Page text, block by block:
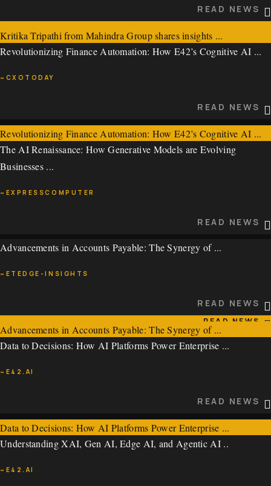
READ NEWS
READ NEWS
Kritika Tripathi from Mahindra Group shares insights ...
Revolutionizing Finance Automation: How E42’s Cognitive AI ...
~CXOTODAY
READ NEWS
Revolutionizing Finance Automation: How E42’s Cognitive AI ...
The AI Renaissance: How Generative Models are Evolving
Businesses ...
~EXPRESSCOMPUTER
READ NEWS
The AI Renaissance: How Generative Models are Evolving
READ NEWS
Advancements in Accounts Payable: The Synergy of ...
~ETEDGE-INSIGHTS
READ NEWS
Advancements in Accounts Payable: The Synergy of ...
Data to Decisions: How AI Platforms Power Enterprise ...
~E42.AI
READ NEWS
Data to Decisions: How AI Platforms Power Enterprise ...
Understanding XAI, Gen AI, Edge AI, and Agentic AI ..
~E42.AI